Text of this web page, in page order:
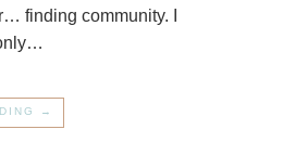
finding community. I
→